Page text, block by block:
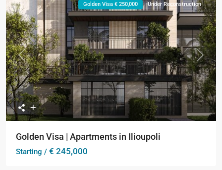
Previous Next
Golden Visa € 250,000 Under Reconstruction
Golden Visa | Apartments in Ilioupoli
Starting / € 245,000